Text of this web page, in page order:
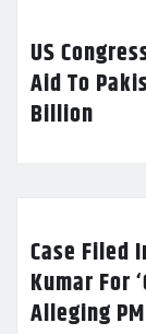
US
Aid To
Billion
Case Filed
Kumar For
Alleging